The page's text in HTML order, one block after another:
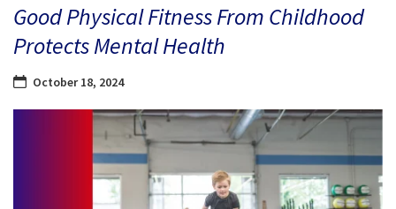
Good Physical Fitness From Childhood
Protects Mental Health
October 18, 2024